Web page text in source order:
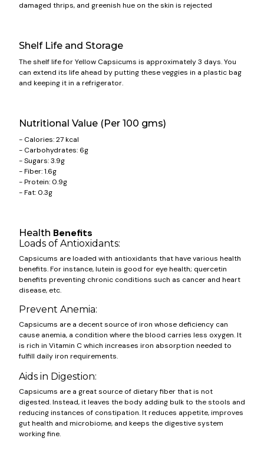
damaged thrips, and greenish hue on the skin is rejected
Shelf Life and Storage
The shelf life for Yellow Capsicums is approximately 3 days. You
can extend its life ahead by putting these veggies in a plastic bag
and keeping it in a refrigerator.
Nutritional Value (Per 100 gms)
- Calories: 27 kcal
- Carbohydrates: 6g
- Sugars: 3.9g
- Fiber: 1.6g
- Protein: 0.9g
- Fat: 0.3g
Health Benefits
Loads of Antioxidants:
Capsicums are loaded with antioxidants that have various health
benefits. For instance, lutein is good for eye health; quercetin
benefits preventing chronic conditions such as cancer and heart
disease, etc.
Prevent Anemia:
Capsicums are a decent source of iron whose deficiency can
cause anemia, a condition where the blood carries less oxygen. It
is rich in Vitamin C which increases iron absorption needed to
fulfill daily iron requirements.
Aids in Digestion:
Capsicums are a great source of dietary fiber that is not
digested. Instead, it leaves the body adding bulk to the stools and
reducing instances of constipation. It reduces appetite, improves
gut health and microbiome, and keeps the digestive system
working fine.